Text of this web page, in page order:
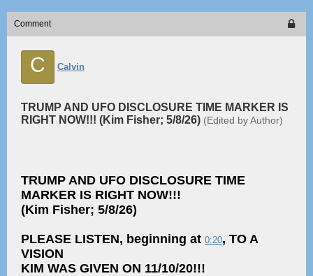
Comment
C Calvin
TRUMP AND UFO DISCLOSURE TIME MARKER IS
RIGHT NOW!!! (Kim Fisher; 5/8/26) (Edited by Author)
TRUMP AND UFO DISCLOSURE TIME
MARKER IS RIGHT NOW!!!
(Kim Fisher; 5/8/26)
PLEASE LISTEN, beginning at 0:20, TO A
VISION
KIM WAS GIVEN ON 11/10/20!!!